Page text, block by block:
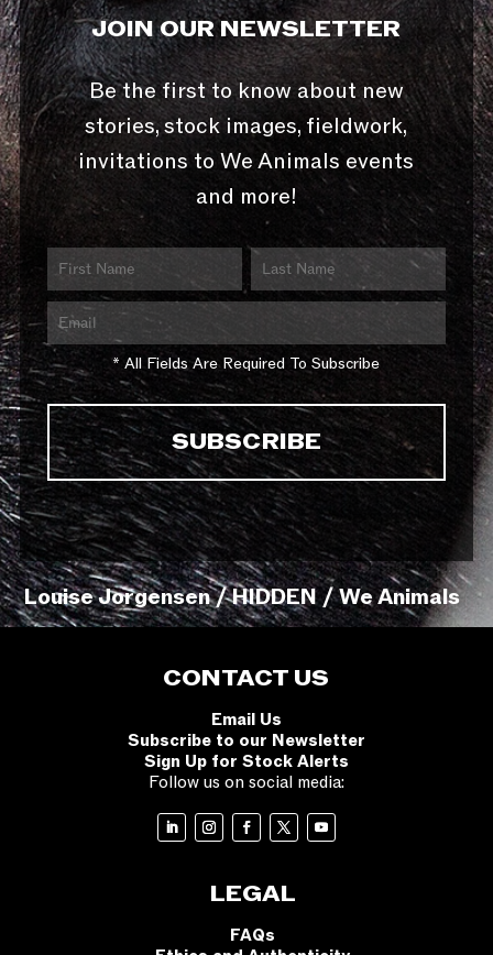
JOIN OUR NEWSLETTER
Be the first to know about new
stories, stock images, fieldwork,
invitations to We Animals events
and more!
* All Fields Are Required To Subscribe
Louise Jorgensen / HIDDEN / We Animals
CONTACT US
Email Us
Subscribe to our Newsletter
Sign Up for Stock Alerts
Follow us on social media:
LEGAL
FAQs